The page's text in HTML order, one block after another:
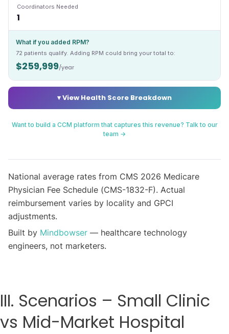
Coordinators Needed
1
What if you added RPM?
72 patients qualify. Adding RPM could bring your total to:
$259,999/year
▾ View Health Score Breakdown
Want to build a CCM platform that captures this revenue? Talk to our
team →
National average rates from CMS 2026 Medicare
Physician Fee Schedule (CMS-1832-F). Actual
reimbursement varies by locality and GPCI
adjustments.
Built by Mindbowser — healthcare technology
engineers, not marketers.
III. Scenarios – Small Clinic
vs Mid-Market Hospital